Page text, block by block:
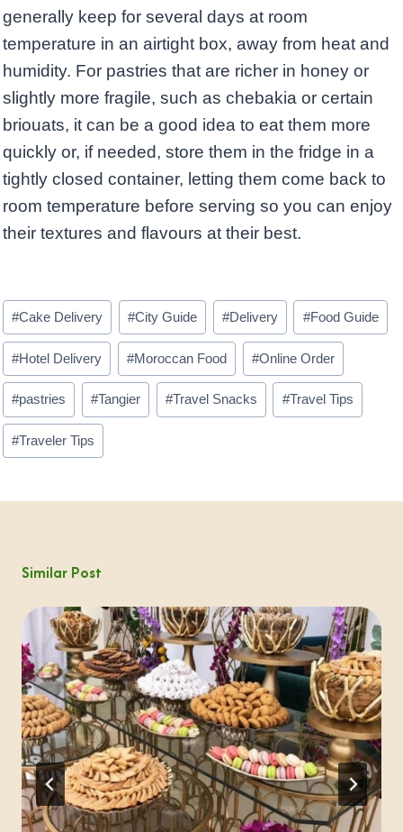
generally keep for several days at room
temperature in an airtight box, away from heat and
humidity. For pastries that are richer in honey or
slightly more fragile, such as chebakia or certain
briouats, it can be a good idea to eat them more
quickly or, if needed, store them in the fridge in a
tightly closed container, letting them come back to
room temperature before serving so you can enjoy
their textures and flavours at their best.
Post
Tags:
#Cake Delivery #City Guide #Delivery #Food Guide
#Hotel Delivery #Moroccan Food #Online Order
#pastries #Tangier #Travel Snacks #Travel Tips
#Traveler Tips
Similar Post